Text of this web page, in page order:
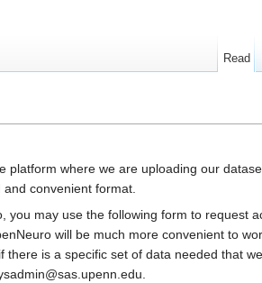
platform where we are uploading our
convenient format.
may use the following form to request
will be much more convenient to
is a specific set of data needed that
Read